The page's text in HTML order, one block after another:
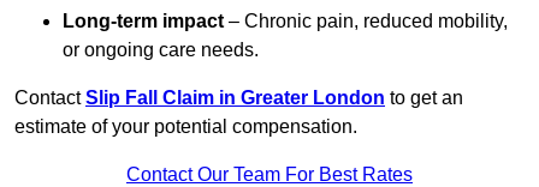
Long-term impact – Chronic pain, reduced mobility,
or ongoing care needs.
ContactSlip Fall Claim in Greater London to get an
estimate of your potential compensation.
Contact Our Team For Best Rates